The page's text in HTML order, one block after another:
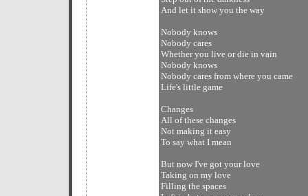
And let it show you the way
Nobody knows
Nobody cares
Whether you live or die in vain
Nobody knows
Nobody cares from where you came
Life's little game
Changes
All of these changes
Not making it easy
To say what I mean
But now I've got your love
Taking on my love
Filling the spaces